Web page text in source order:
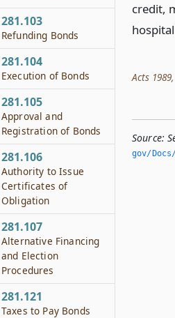
credit,
Acts
Source:
gov/
281.103
Refunding Bonds
281.104
Execution of Bonds
281.105
Approval and
Registration of Bonds
281.106
Authority to Issue
Certificates of
Obligation
281.107
Alternative Financing
and Election
Procedures
281.121
Taxes to Pay Bonds